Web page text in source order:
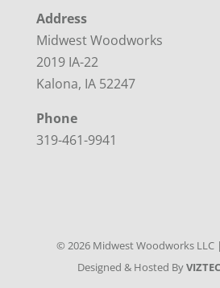
Address
Midwest Woodworks
2019 IA-22
Kalona, IA 52247
Phone
319-461-9941
©2026 Midwest Woodworks LLC |
Designed & Hosted By